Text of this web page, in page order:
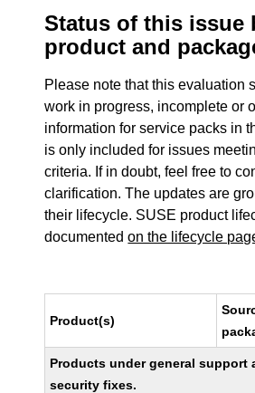
Status of this issue
product and
Please note that this evaluation
work in progress, incomplete or
information for service packs in
is only included for issues
criteria. If in doubt, feel free to
clarification. The updates are
their lifecycle. SUSE product
documentedon the lifecycle
Product(s)
Products under general support
security fixes.